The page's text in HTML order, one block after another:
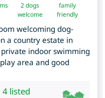
2 dogs
welcome
family
friendly
welcoming dog-
a country estate in
indoor swimming
area and good
listed